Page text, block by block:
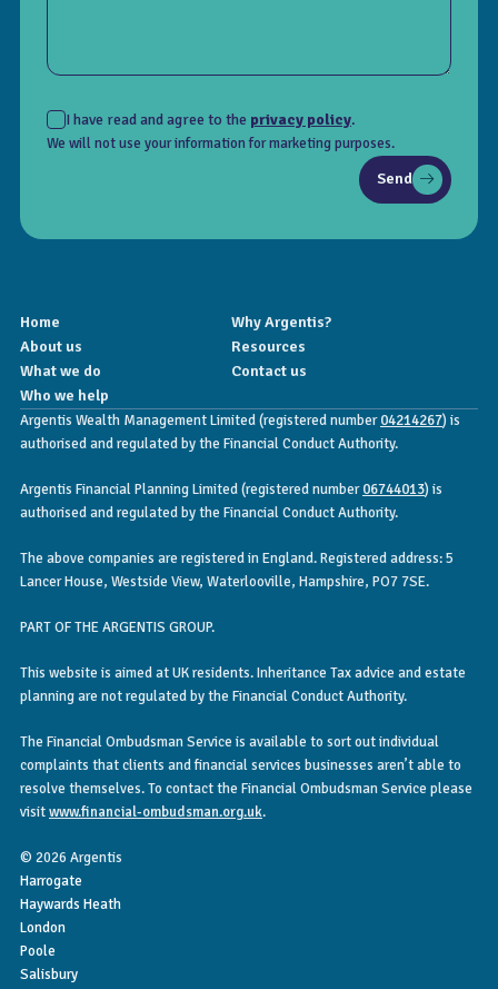
I have read and agree to the privacy policy.
We will not use your information for marketing purposes.
Send
Home
Why Argentis?
About us
Resources
What we do
Contact us
Who we help
Argentis Wealth Management Limited (registered number04214267) is
authorised and regulated by the Financial Conduct Authority.
Argentis Financial Planning Limited (registered number06744013) is
authorised and regulated by the Financial Conduct Authority.
The above companies are registered in England. Registered address: 5
Lancer House, Westside View, Waterlooville, Hampshire, PO7 7SE.
PART OF THE ARGENTIS GROUP.
This website is aimed at UK residents. Inheritance Tax advice and estate
planning are not regulated by the Financial Conduct Authority.
The Financial Ombudsman Service is available to sort out individual
complaints that clients and financial services businesses aren’t able to
resolve themselves. To contact the Financial Ombudsman Service please
visitwww.financial-ombudsman.org.uk.
© 2026 Argentis
Harrogate
Haywards Heath
London
Poole
Salisbury